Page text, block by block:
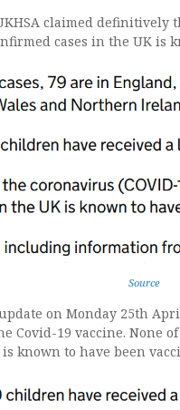
claimed definitively
cases in the UK is
Source
on Monday 25th
Covid-19 vaccine. None
known to have been